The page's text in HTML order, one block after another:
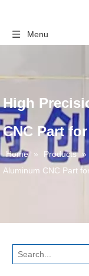
Menu
High
CNC Part
Home » Products »
Aluminum CNC Part